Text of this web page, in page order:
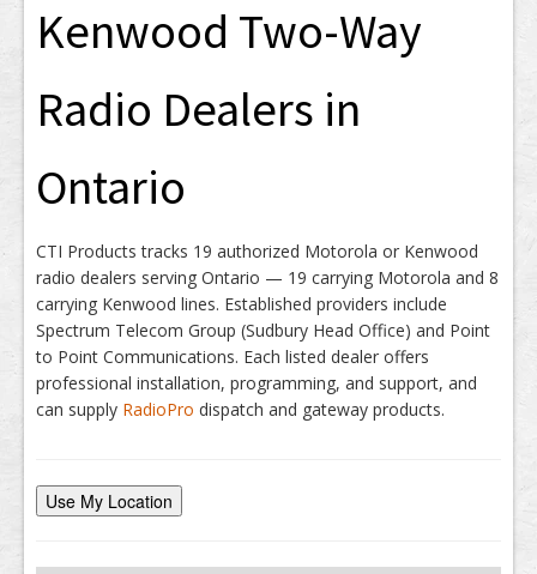
Kenwood Two-Way
Radio Dealers in
Ontario
CTI Products tracks 19 authorized Motorola or Kenwood
radio dealers serving Ontario — 19 carrying Motorola and 8
carrying Kenwood lines. Established providers include
Spectrum Telecom Group (Sudbury Head Office) and Point
to Point Communications. Each listed dealer offers
professional installation, programming, and support, and
can supply RadioPro dispatch and gateway products.
Use My Location